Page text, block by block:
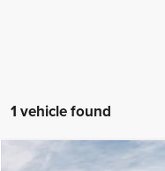
1 vehicle found